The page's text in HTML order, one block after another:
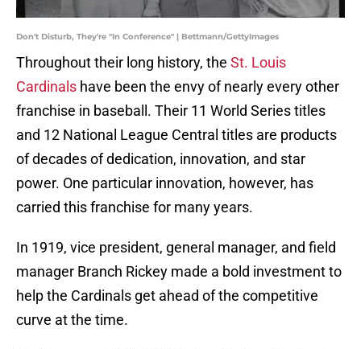
Don't Disturb, They're "In Conference" | Bettmann/GettyImages
Throughout their long history, the St. Louis
Cardinals have been the envy of nearly every other
franchise in baseball. Their 11 World Series titles
and 12 National League Central titles are products
of decades of dedication, innovation, and star
power. One particular innovation, however, has
carried this franchise for many years.
In 1919, vice president, general manager, and field
manager Branch Rickey made a bold investment to
help the Cardinals get ahead of the competitive
curve at the time.